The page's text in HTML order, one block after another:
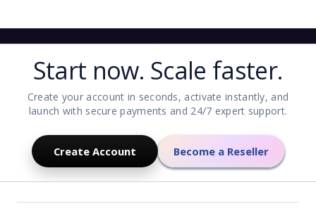
Start now. Scale faster.
Create your account in seconds, activate instantly, and
launch with secure payments and 24/7 expert support.
Create Account Become a Reseller